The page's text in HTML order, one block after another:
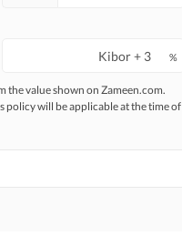
%
the value shown on Zameen.com.
policy will be applicable at the time of